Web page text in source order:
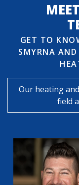
GET TO
SMYRNA
Our heatingand
field